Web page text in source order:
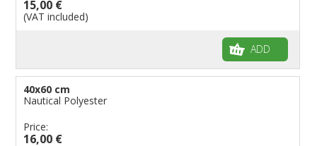
15,00 €
(VAT included)
ADD
40x60 cm
Nautical Polyester
Price:
16,00 €